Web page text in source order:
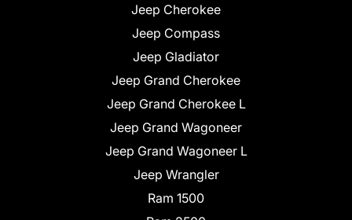
Jeep Cherokee
Jeep Compass
Jeep Gladiator
Jeep Grand Cherokee
Jeep Grand Cherokee L
Jeep Grand Wagoneer
Jeep Grand Wagoneer L
Jeep Wrangler
Ram 1500